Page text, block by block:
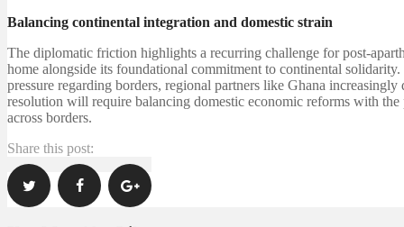
Balancing continental integration and domestic strain
The diplomatic friction highlights a recurring challenge for post-
home alongside its foundational commitment to continental
pressure regarding borders, regional partners like Ghana
resolution will require balancing domestic economic reforms with
across borders.
Share this post: